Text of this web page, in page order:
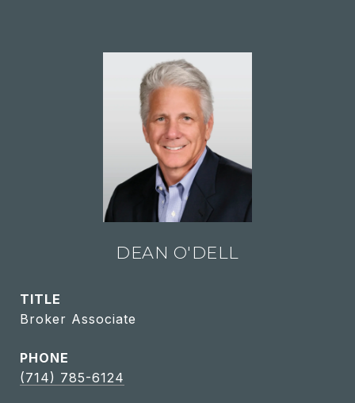
DEAN O'DELL
TITLE
Broker Associate
PHONE
(714) 785-6124